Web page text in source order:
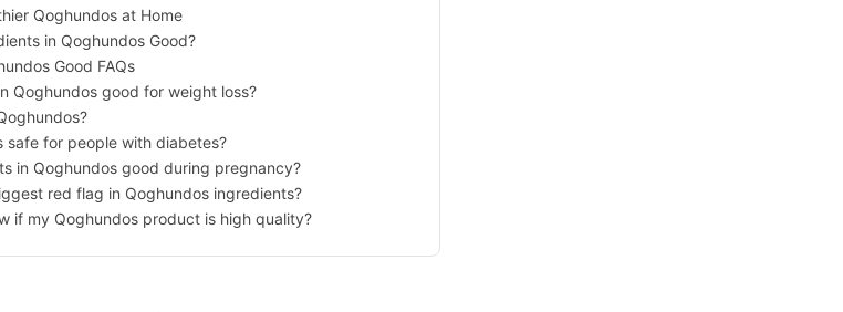
Qoghundos at Home
in Qoghundos Good?
Good FAQs
Qoghundos good for weight loss?
safe for people with diabetes?
in Qoghundos good during pregnancy?
red flag in Qoghundos ingredients?
if my Qoghundos product is high quality?